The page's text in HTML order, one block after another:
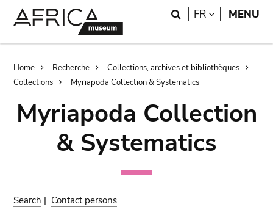
Search
FR LANGUAGE
MENU
Breadcrumb
Home Recherche
Collections, archives et bibliothèques
Collections
Myriapoda Collection & Systematics
Myriapoda Collection
& Systematics
Search | Contact persons